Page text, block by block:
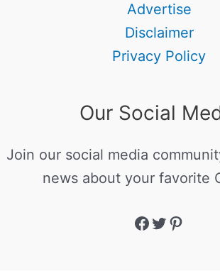
Advertise
Disclaimer
Privacy Policy
Our Social
Join our social media
news about your favorite